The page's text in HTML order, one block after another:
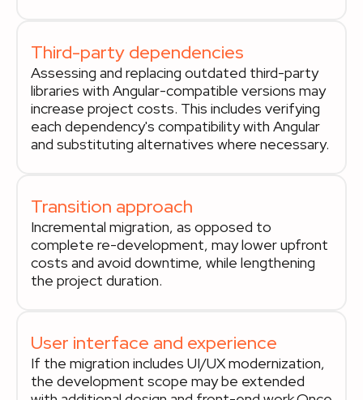
Third-party dependencies
Assessing and replacing outdated third-party
libraries with Angular-compatible versions may
increase project costs. This includes verifying
each dependency's compatibility with Angular
and substituting alternatives where necessary.
Transition approach
Incremental migration, as opposed to
complete re-development, may lower upfront
costs and avoid downtime, while lengthening
the project duration.
User interface and experience
If the migration includes UI/UX modernization,
the development scope may be extended